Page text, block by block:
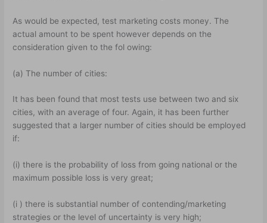
As would be expected, test marketing costs money. The
actual amount to be spent however depends on the
consideration given to the fol owing:
(a) The number of cities:
It has been found that most tests use between two and six
cities, with an average of four. Again, it has been further
suggested that a larger number of cities should be employed
if:
(i) there is the probability of loss from going national or the
maximum possible loss is very great;
(i ) there is substantial number of contending/marketing
strategies or the level of uncertainty is very high;